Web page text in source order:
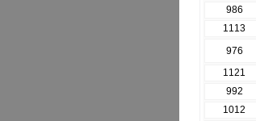
986
1113
976
1121
992
1012